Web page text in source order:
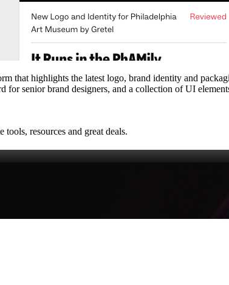
that highlights the latest logo, brand identity and
for senior brand designers, and a collection of UI
resources and great deals.